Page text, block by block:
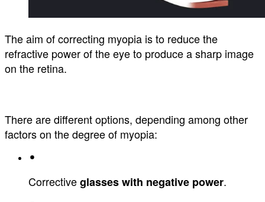
The aim of correcting myopia is to reduce the
refractive power of the eye to produce a sharp image
on the retina.
There are different options, depending among other
factors on the degree of myopia:
Correctiveglasses with negative power.